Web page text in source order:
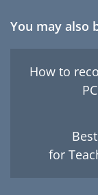
You may also
How to
for